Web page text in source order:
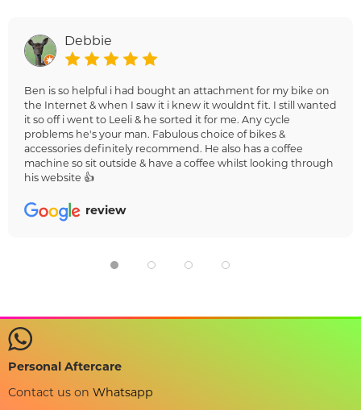
Debbie
Ben is so helpful i had bought an attachment for my bike on
the Internet & when I saw it i knew it wouldnt fit. I still wanted
it so off i went to Leeli & he sorted it for me. Any cycle
problems he's your man. Fabulous choice of bikes &
accessories definitely recommend. He also has a coffee
machine so sit outside & have a coffee whilst looking through
his website 👍
review
Personal Aftercare
Contact us on Whatsapp